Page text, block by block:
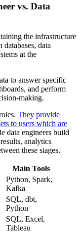
vs. Data
the infrastructure
data
at the
to answer specific
and perform
making.
They provide
to users which are
data engineers build
analytics
these stages.
Main Tools
Python, Spark,
Kafka
SQL, dbt,
Python
SQL, Excel,
Tableau